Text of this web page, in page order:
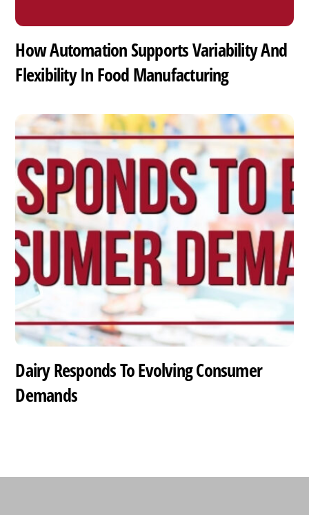
How Automation Supports Variability And
Flexibility In Food Manufacturing
Dairy Responds To Evolving Consumer
Demands